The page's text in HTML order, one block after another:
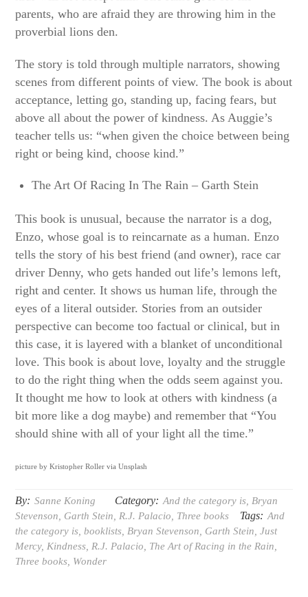
parents, who are afraid they are throwing him in the
proverbial lions den.
The story is told through multiple narrators, showing
scenes from different points of view. The book is about
acceptance, letting go, standing up, facing fears, but
above all about the power of kindness. As Auggie’s
teacher tells us: “when given the choice between being
right or being kind, choose kind.”
The Art Of Racing In The Rain – Garth Stein
This book is unusual, because the narrator is a dog,
Enzo, whose goal is to reincarnate as a human. Enzo
tells the story of his best friend (and owner), race car
driver Denny, who gets handed out life’s lemons left,
right and center. It shows us human life, through the
eyes of a literal outsider. Stories from an outsider
perspective can become too factual or clinical, but in
this case, it is layered with a blanket of unconditional
love. This book is about love, loyalty and the struggle
to do the right thing when the odds seem against you.
It thought me how to look at others with kindness (a
bit more like a dog maybe) and remember that “You
should shine with all of your light all the time.”
picture by Kristopher Roller via Unsplash
By: Sanne Koning Category: And the category is Bryan
Stevenson
Garth Stein R.J. Palacio Three books Tags: And
the category is ,booklists Bryan Stevenson Garth Stein ,Just
Mercy, Kindness R.J. Palacio The Art of Racing in the Rain
Three books Wonder